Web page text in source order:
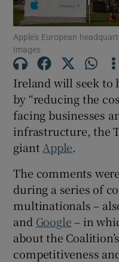
Apple's European
Images
Ireland will seek to
by “reducing the
facing businesses
infrastructure, the
giant Apple.
The comments
during a series of
multinationals –
and Google – in
about the
competitiveness